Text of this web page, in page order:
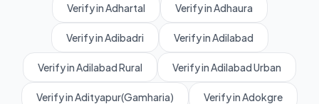
Verify in Adhartal Verify in Adhaura
Verify in Adibadri Verify in Adilabad
Verify in Adilabad Rural Verify in Adilabad Urban
Verify in Adityapur(Gamharia) Verify in Adokgre